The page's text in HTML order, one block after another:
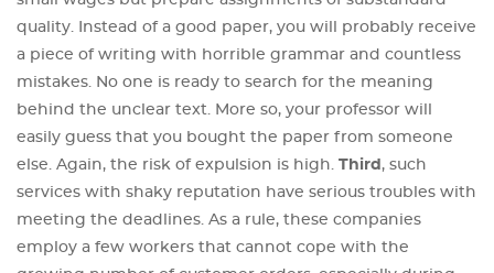
quality. Instead of a good paper, you will probably receive
a piece of writing with horrible grammar and countless
mistakes. No one is ready to search for the meaning
behind the unclear text. More so, your professor will
easily guess that you bought the paper from someone
else. Again, the risk of expulsion is high. Third , such
services with shaky reputation have serious troubles with
meeting the deadlines. As a rule, these companies
employ a few workers that cannot cope with the